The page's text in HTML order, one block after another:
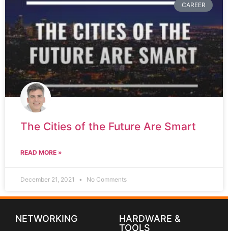
CAREER
The Cities of the Future Are Smart
READ MORE »
December 21, 2021 No Comments
NETWORKING
HARDWARE &
TOOLS